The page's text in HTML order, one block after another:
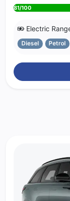
81/100
Electric
Diesel Petrol